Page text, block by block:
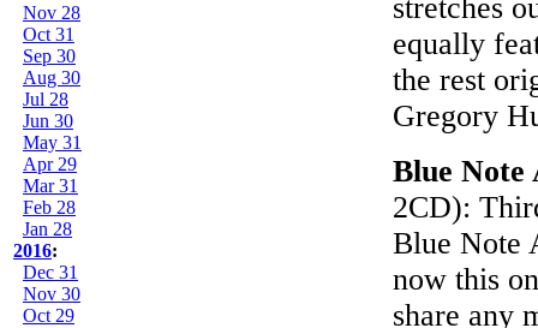
Nov 28
Oct 31
Sep 30
Aug 30
Jul 28
Jun 30
May 31
Apr 29
Mar 31
Feb 28
Jan 28
2016:
Dec 31
Nov 30
Oct 29
stretches
equally
the rest
Gregory
Blue
2CD):
Blue Note
now this
share any